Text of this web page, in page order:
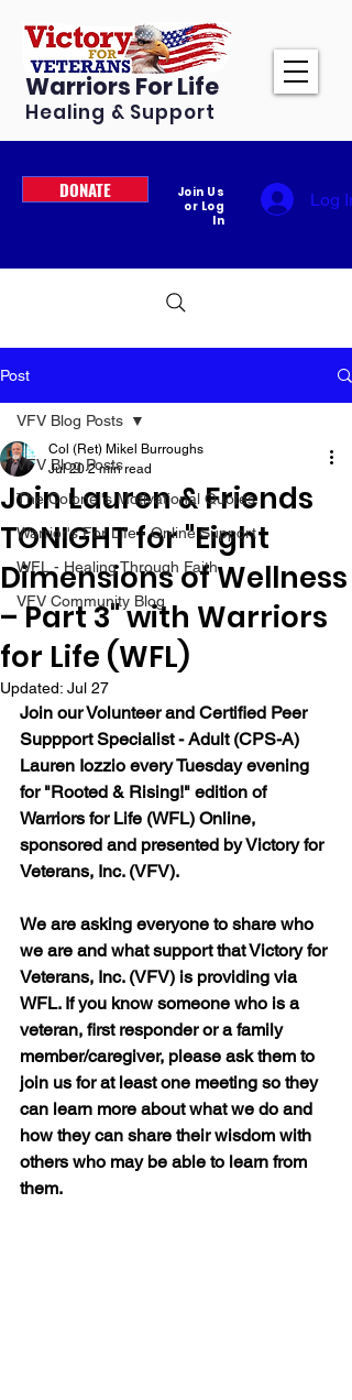
Warriors For Life
Healing & Support
DONATE
Join Us
or Log
In
Log In
Post
VFV Blog Posts
The Colonel's Motivational Quotes
Warrior's For Life - Online Support
WFL - Healing Through Faith
VFV Community Blog
VFV Blog Posts
Join Lauren & Friends
TONIGHT for "Eight
Dimensions of Wellness
– Part 3" with Warriors
for Life (WFL)
Col (Ret) Mikel Burroughs
Jul 20 2 min read
Updated: Jul 27
Join our Volunteer and Certified Peer
Suppport Specialist - Adult (CPS-A)
Lauren Iozzio every Tuesday evening
for "Rooted & Rising!" edition of
Warriors for Life (WFL) Online,
sponsored and presented by Victory for
Veterans, Inc. (VFV).
We are asking everyone to share who
we are and what support that Victory for
Veterans, Inc. (VFV) is providing via
WFL. If you know someone who is a
veteran, first responder or a family
member/caregiver, please ask them to
join us for at least one meeting so they
can learn more about what we do and
how they can share their wisdom with
others who may be able to learn from
them.